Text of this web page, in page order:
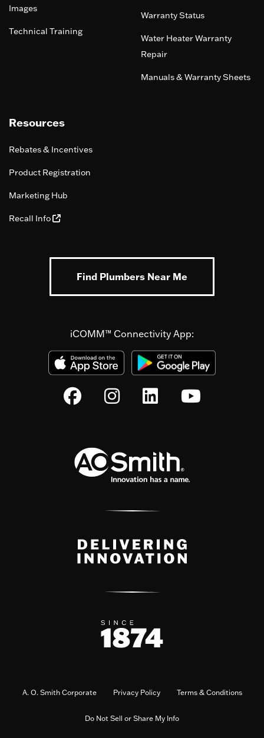
Images
Technical Training
Warranty Status
Water Heater Warranty
Repair
Manuals & Warranty Sheets
Resources
Rebates & Incentives
Product Registration
Marketing Hub
Recall Info
Find Plumbers Near Me
iCOMM™ Connectivity App:
A. O. Smith Corporate Privacy Policy Terms & Conditions
Do Not Sell or Share My Info